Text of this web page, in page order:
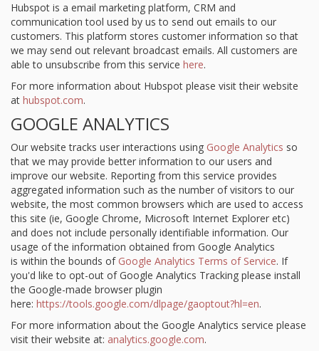
Hubspot is a email marketing platform, CRM and
communication tool used by us to send out emails to our
customers. This platform stores customer information so that
we may send out relevant broadcast emails. All customers are
able to unsubscribe from this service here.
For more information about Hubspot please visit their website
at hubspot.com.
GOOGLE ANALYTICS
Our website tracks user interactions using Google Analytics so
that we may provide better information to our users and
improve our website. Reporting from this service provides
aggregated information such as the number of visitors to our
website, the most common browsers which are used to access
this site (ie, Google Chrome, Microsoft Internet Explorer etc)
and does not include personally identifiable information. Our
usage of the information obtained from Google Analytics
is within the bounds of Google Analytics Terms of Service. If
you'd like to opt-out of Google Analytics Tracking please install
the Google-made browser plugin
here: https://tools.google.com/dlpage/gaoptout?hl=en.
For more information about the Google Analytics service please
visit their website at: analytics.google.com.